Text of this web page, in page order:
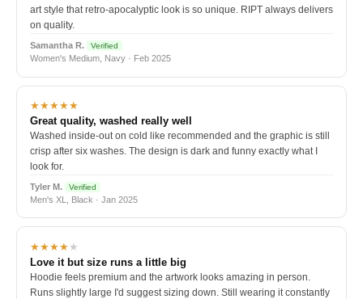
art style that retro-apocalyptic look is so unique. RIPT always delivers
on quality.
Samantha R. Verified
Women's Medium, Navy · Feb 2025
★★★★★
Great quality, washed really well
Washed inside-out on cold like recommended and the graphic is still
crisp after six washes. The design is dark and funny exactly what I
look for.
Tyler M. Verified
Men's XL, Black · Jan 2025
★★★★★
Love it but size runs a little big
Hoodie feels premium and the artwork looks amazing in person.
Runs slightly large I'd suggest sizing down. Still wearing it constantly